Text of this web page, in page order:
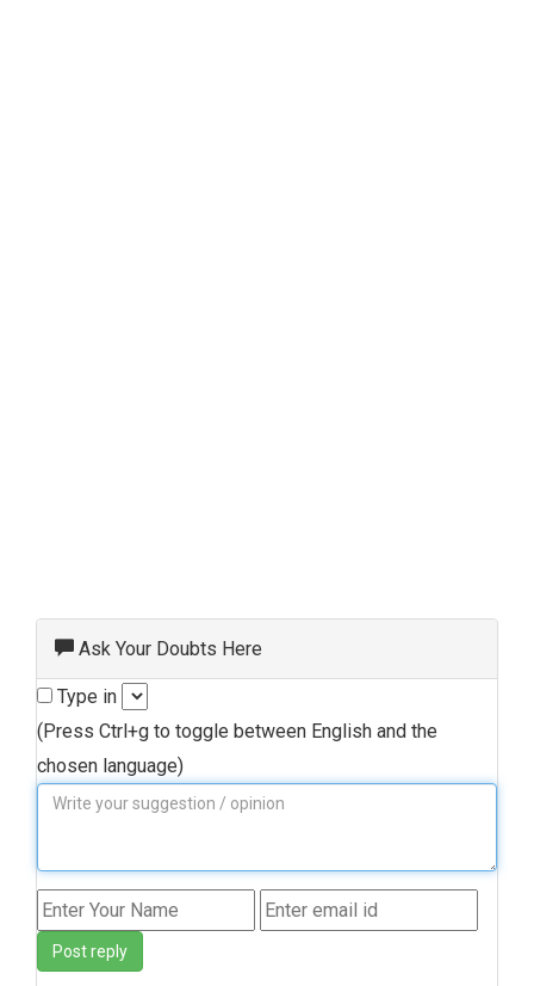
Ask Your Doubts Here
Type in
(Press Ctrl+g to toggle between English and the
chosen language)
Post reply